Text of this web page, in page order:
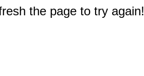
the page to try again!